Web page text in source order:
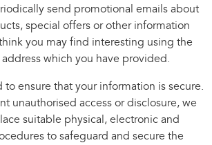
send promotional emails about
special offers or other information
you may find interesting using the
which you have provided.
ensure that your information is secure.
unauthorised access or disclosure, we
suitable physical, electronic and
to safeguard and secure the